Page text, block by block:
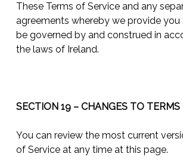
These Terms of Service and any
agreements whereby we provide you
be governed by and construed in
the laws of Ireland.
SECTION 19 – CHANGES TO TERMS
You can review the most current
of Service at any time at this page.